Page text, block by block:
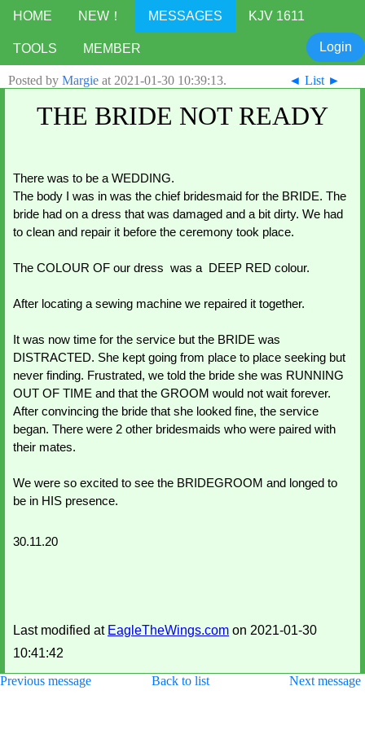
HOME NEW！ MESSAGES KJV 1611
TOOLS MEMBER Login
◄ List ►
Posted by Margie at 2021-01-30 10:39:13.
THE BRIDE NOT READY
There was to be a WEDDING.
The body I was in was the chief bridesmaid for the BRIDE. The
bride had on a dress that was damaged and a bit dirty. We had
to clean and repair it before the ceremony took place.
The COLOUR OF our dress  was a  DEEP RED colour.
After locating a sewing machine we repaired it together.
It was now time for the service but the BRIDE was
DISTRACTED. She kept going from place to place seeking but
never finding. Frustrated, we told the bride she was RUNNING
OUT OF TIME and that the GROOM would not wait forever.
After convincing the bride that she looked fine, the service
began. There were 2 other bridesmaids who were paired with
their mates.
We were so excited to see the BRIDEGROOM and longed to
be in HIS presence.
30.11.20
Last modified at EagleTheWings.com on 2021-01-30
10:41:42
Previous message
Back to list Next message